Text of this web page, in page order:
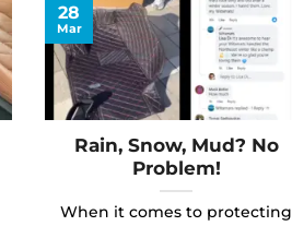
Rain, Snow, Mud? No
Problem!
When it comes to protecting
28
Mar